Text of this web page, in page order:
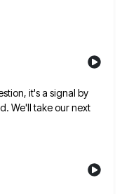
it's a signal by
We'll take our next